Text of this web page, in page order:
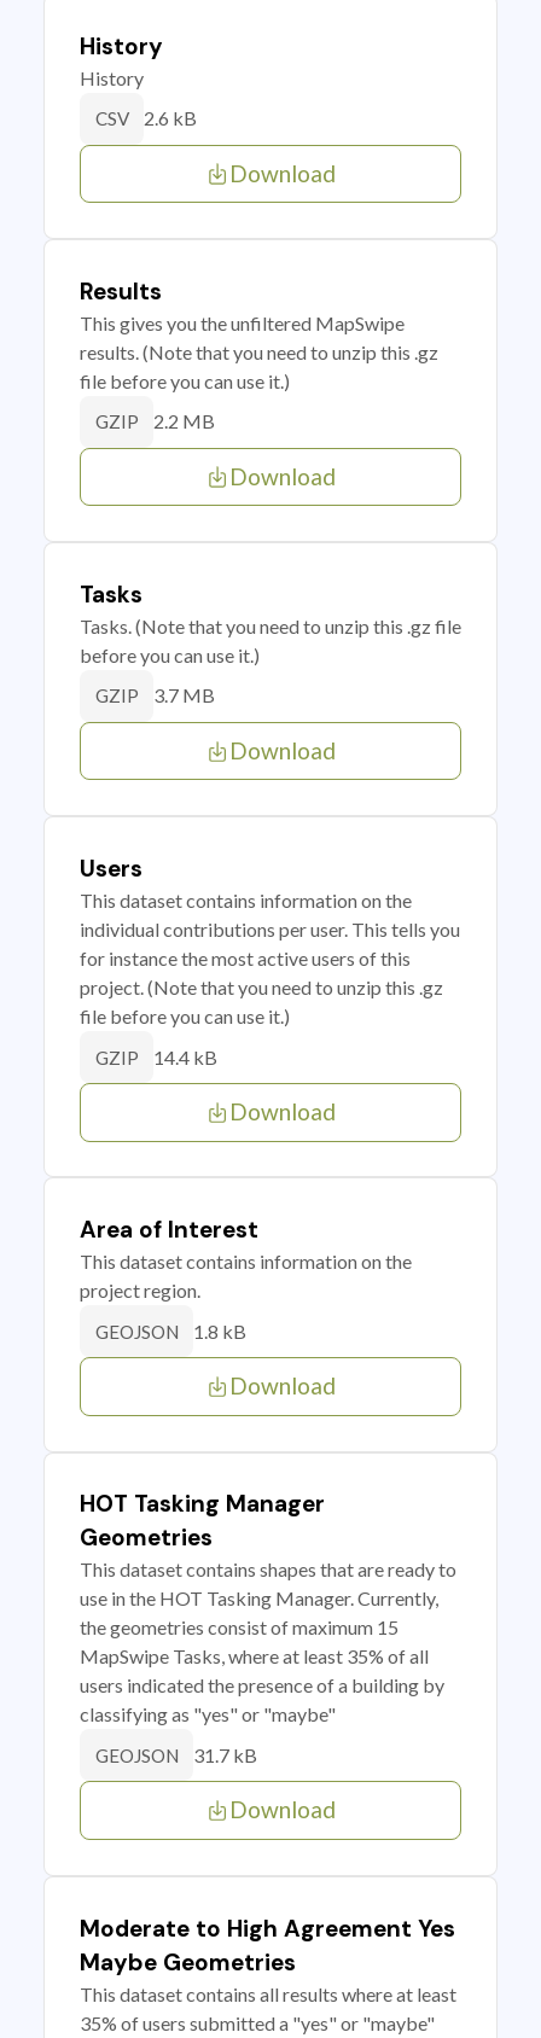
History
History
CSV 2.6 kB
Download
Results
This gives you the unfiltered MapSwipe
results. (Note that you need to unzip this .gz
file before you can use it.)
GZIP 2.2 MB
Download
Tasks
Tasks. (Note that you need to unzip this .gz file
before you can use it.)
GZIP 3.7 MB
Download
Users
This dataset contains information on the
individual contributions per user. This tells you
for instance the most active users of this
project. (Note that you need to unzip this .gz
file before you can use it.)
GZIP 14.4 kB
Download
Area of Interest
This dataset contains information on the
project region.
GEOJSON 1.8 kB
Download
HOT Tasking Manager
Geometries
This dataset contains shapes that are ready to
use in the HOT Tasking Manager. Currently,
the geometries consist of maximum 15
MapSwipe Tasks, where at least 35% of all
users indicated the presence of a building by
classifying as "yes" or "maybe"
GEOJSON 31.7 kB
Download
Moderate to High Agreement Yes
Maybe Geometries
This dataset contains all results where at least
35% of users submitted a "yes" or "maybe"